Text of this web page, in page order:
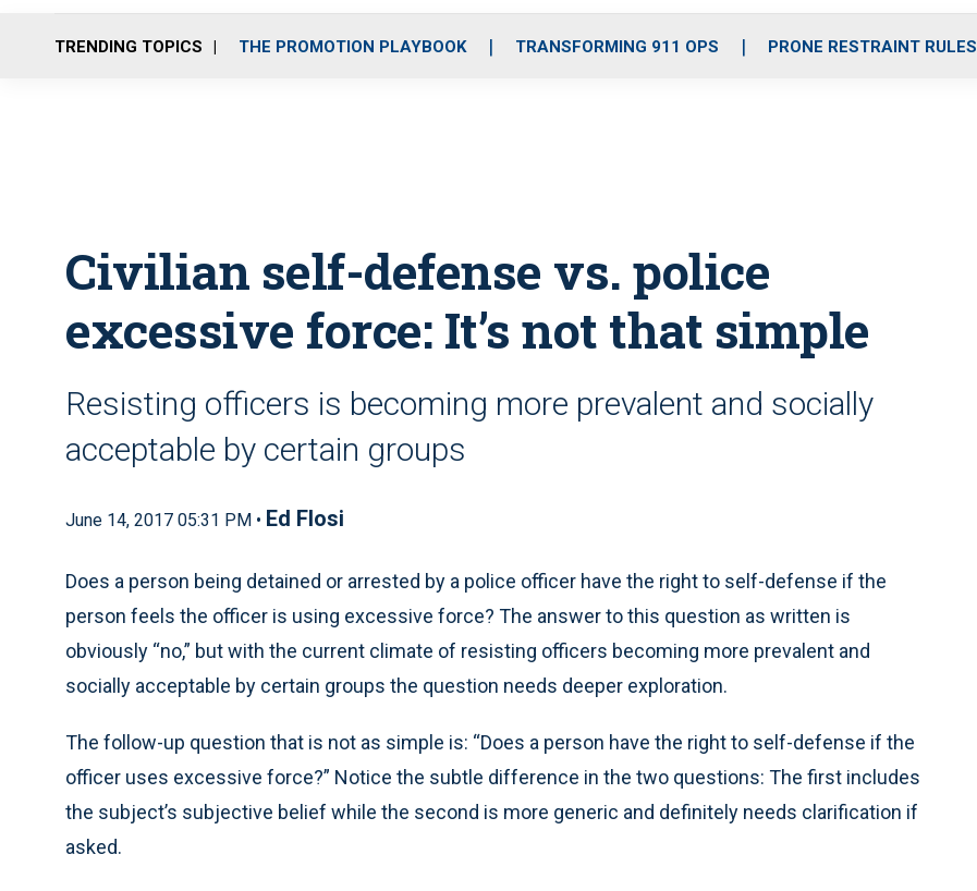
o
r
r
m
i
e
TRENDING TOPICS THE PROMOTION PLAYBOOK TRANSFORMING 911 OPS PRONE RESTRAINT RULES
Civilian self-defense vs. police
excessive force: It’s not that simple
Resisting officers is becoming more prevalent and socially
acceptable by certain groups
June 14, 2017 05:31 PM • Ed Flosi
Does a person being detained or arrested by a police officer have the right to self-defense if the
person feels the officer is using excessive force? The answer to this question as written is
obviously “no,” but with the current climate of resisting officers becoming more prevalent and
socially acceptable by certain groups the question needs deeper exploration.
The follow-up question that is not as simple is: “Does a person have the right to self-defense if the
officer uses excessive force?” Notice the subtle difference in the two questions: The first includes
the subject’s subjective belief while the second is more generic and definitely needs clarification if
asked.